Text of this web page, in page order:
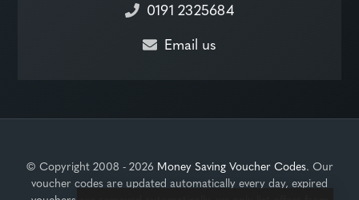
0191 2325684
Email us
© Copyright 2008 - 2026 Money Saving Voucher Codes. Our
voucher codes are updated automatically every day, expired